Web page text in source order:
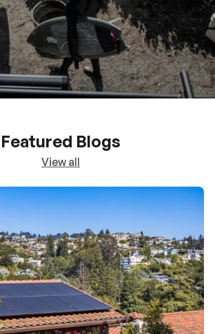
Featured Blogs
View all